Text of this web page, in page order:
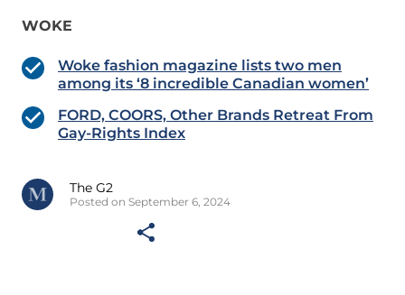
WOKE
Woke fashion magazine lists two men
among its ‘8 incredible Canadian women’
FORD, COORS, Other Brands Retreat From
Gay-Rights Index
The G2
Posted on September 6, 2024